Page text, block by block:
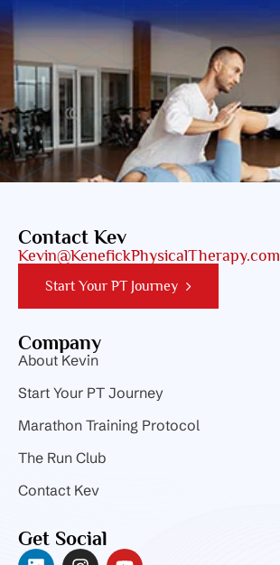
Contact Kev
Kevin@KenefickPhysicalTherapy.com
Start Your PT Journey
Company
About Kevin
Start Your PT Journey
Marathon Training Protocol
The Run Club
Contact Kev
Get Social